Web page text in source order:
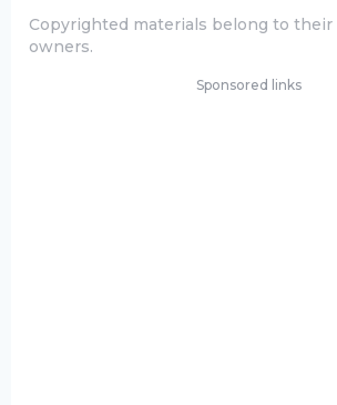
Copyrighted materials belong to
owners.
Sponsored links